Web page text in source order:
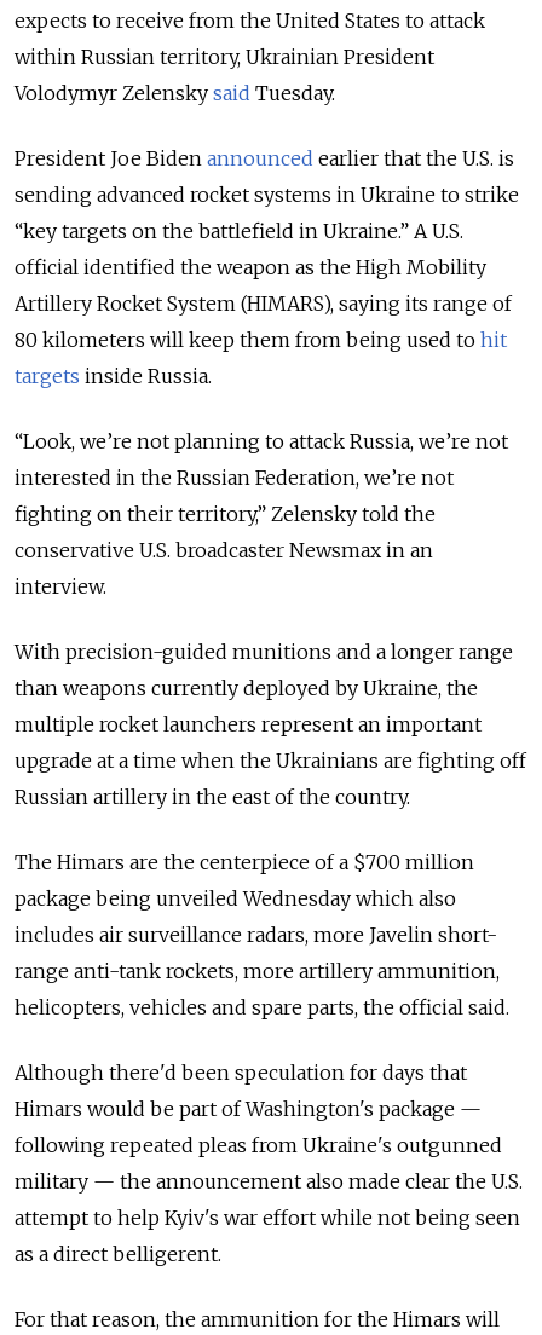
expects to receive from the United States to attack
within Russian territory, Ukrainian President
Volodymyr Zelensky said Tuesday.
President Joe Biden announced earlier that the U.S. is
sending advanced rocket systems in Ukraine to strike
“key targets on the battlefield in Ukraine.” A U.S.
official identified the weapon as the High Mobility
Artillery Rocket System (HIMARS), saying its range of
80 kilometers will keep them from being used to hit
targets inside Russia.
“Look, we’re not planning to attack Russia, we’re not
interested in the Russian Federation, we’re not
fighting on their territory,” Zelensky told the
conservative U.S. broadcaster Newsmax in an
interview.
With precision-guided munitions and a longer range
than weapons currently deployed by Ukraine, the
multiple rocket launchers represent an important
upgrade at a time when the Ukrainians are fighting off
Russian artillery in the east of the country.
The Himars are the centerpiece of a $700 million
package being unveiled Wednesday which also
includes air surveillance radars, more Javelin short-
range anti-tank rockets, more artillery ammunition,
helicopters, vehicles and spare parts, the official said.
Although there'd been speculation for days that
Himars would be part of Washington's package —
following repeated pleas from Ukraine's outgunned
military — the announcement also made clear the U.S.
attempt to help Kyiv's war effort while not being seen
as a direct belligerent.
For that reason, the ammunition for the Himars will